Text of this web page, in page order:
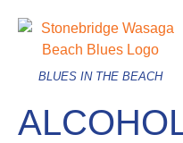
BLUES IN THE BEACH